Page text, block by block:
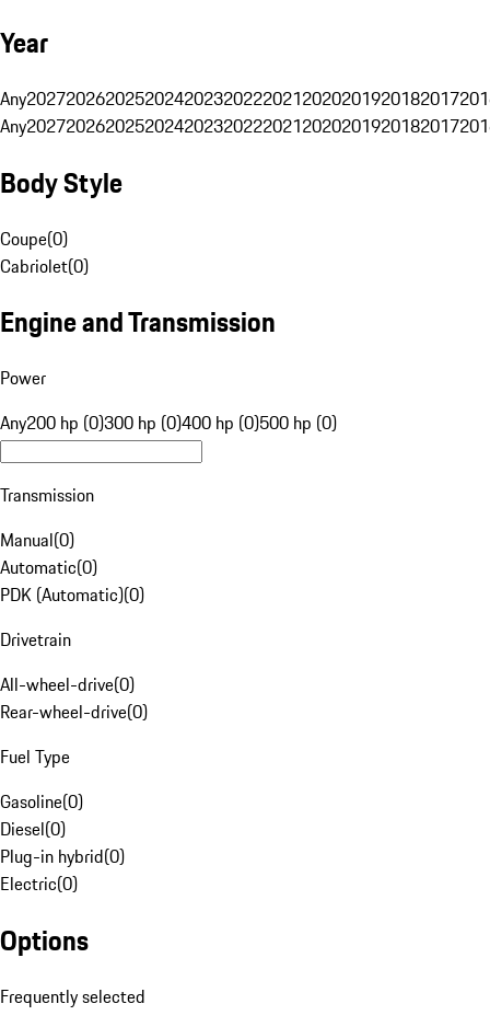
Year
Any20272026202520242023202220212020201920182017
Any20272026202520242023202220212020201920182017
Body Style
Coupe(0)
Cabriolet(0)
Engine and Transmission
Power
Any200 hp (0)300 hp (0)400 hp (0)500 hp (0)
Transmission
Manual(0)
Automatic(0)
PDK (Automatic)(0)
Drivetrain
All-wheel-drive(0)
Rear-wheel-drive(0)
Fuel Type
Gasoline(0)
Diesel(0)
Plug-in hybrid(0)
Electric(0)
Options
Frequently selected